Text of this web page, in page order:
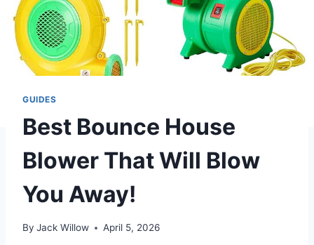
GUIDES
Best Bounce House
Blower That Will Blow
You Away!
By Jack Willow April 5, 2026